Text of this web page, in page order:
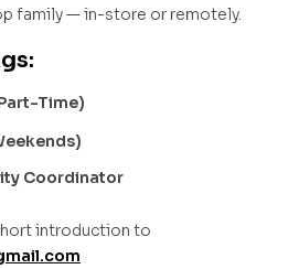
family — in-store or remotely.
Time)
Coordinator
introduction to